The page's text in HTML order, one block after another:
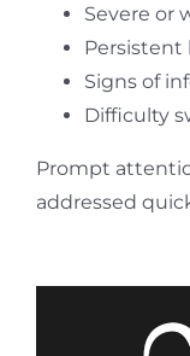
Severe or
Persistent
Signs of
Difficulty
Prompt
addressed